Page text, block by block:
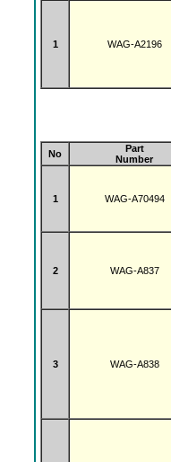
1 WAG-A2196
No
Part
Number
1 WAG-A70494
2 WAG-A837
3 WAG-A838